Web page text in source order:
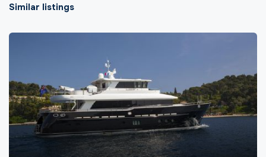
Similar listings